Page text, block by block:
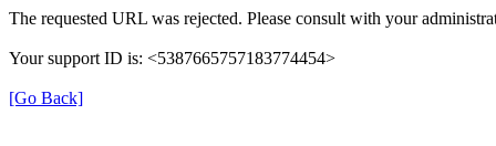
The requested URL was rejected. Please consult with your
Your support ID is: <5387665757183774454>
[Go Back]